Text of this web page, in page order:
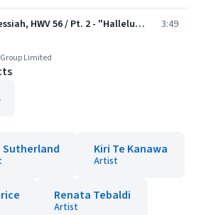
Handel: Messiah, HWV 56 / Pt. 2 - "Hallelujah" 3:49
Limited
Sutherland
Kiri Te Kanawa
Artist
Renata Tebaldi
Artist